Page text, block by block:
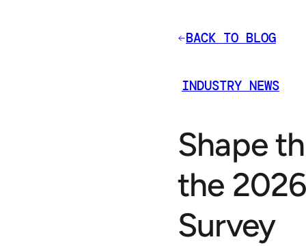
BACK TO BLOG
INDUSTRY NEWS
Shape
the
Survey